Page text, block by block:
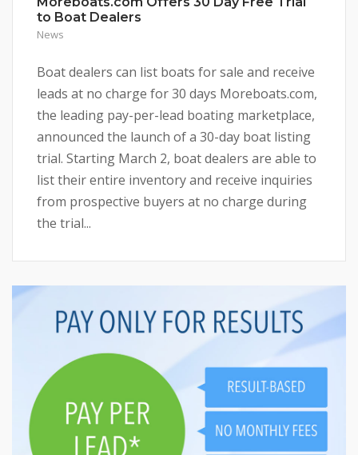
to Boat Dealers
News
Boat dealers can list boats for sale and receive
leads at no charge for 30 days Moreboats.com,
the leading pay-per-lead boating marketplace,
announced the launch of a 30-day boat listing
trial. Starting March 2, boat dealers are able to
list their entire inventory and receive inquiries
from prospective buyers at no charge during
the trial...